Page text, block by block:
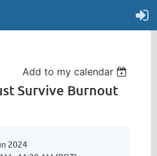
Add to my calendar
Survive Burnout
2024